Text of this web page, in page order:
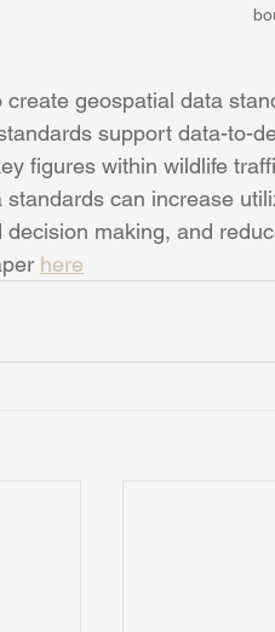
create geospatial data
support data-to-
figures within wildlife
standards can increase
decision making, and
here